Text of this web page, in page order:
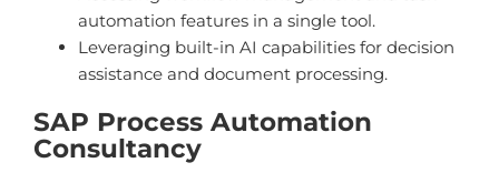
automation features in a single tool.
Leveraging built-in AI capabilities for decision
assistance and document processing.
SAP Process Automation
Consultancy